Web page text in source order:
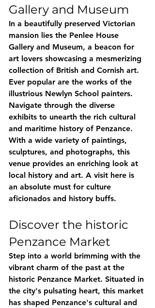
Gallery and Museum
In a beautifully preserved Victorian
mansion lies the Penlee House
Gallery and Museum, a beacon for
art lovers showcasing a mesmerizing
collection of British and Cornish art.
Ever popular are the works of the
illustrious Newlyn School painters.
Navigate through the diverse
exhibits to unearth the rich cultural
and maritime history of Penzance.
With a wide variety of paintings,
sculptures, and photographs, this
venue provides an enriching look at
local history and art. A visit here is
an absolute must for culture
aficionados and history buffs.
Discover the historic
Penzance Market
Step into a world brimming with the
vibrant charm of the past at the
historic Penzance Market. Situated in
the city's pulsating heart, this market
has shaped Penzance's cultural and